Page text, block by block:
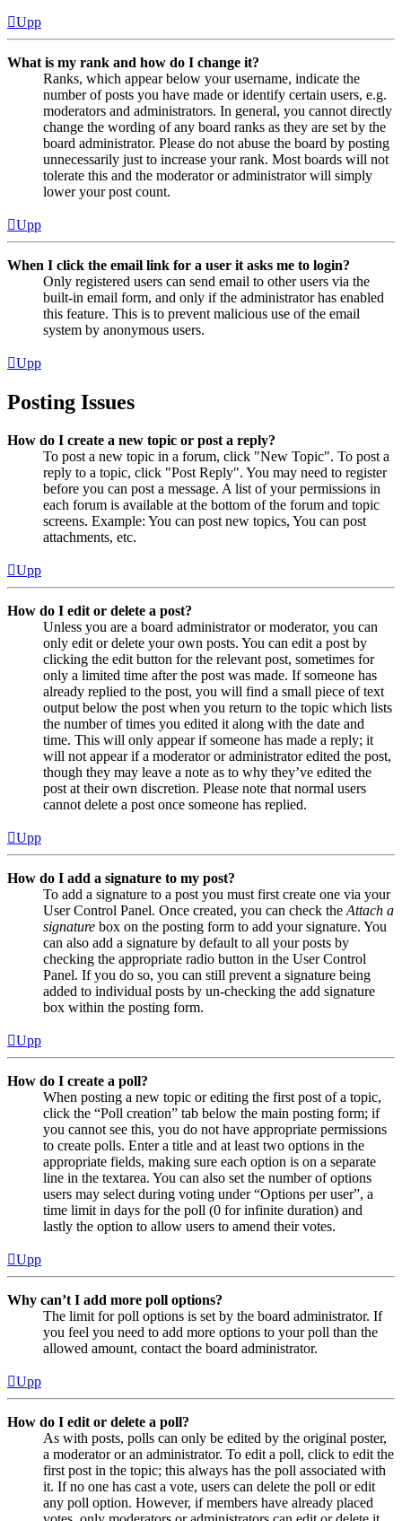
Upp
What is my rank and how do I change it?
Ranks, which appear below your username, indicate the
number of posts you have made or identify certain users, e.g.
moderators and administrators. In general, you cannot directly
change the wording of any board ranks as they are set by the
board administrator. Please do not abuse the board by posting
unnecessarily just to increase your rank. Most boards will not
tolerate this and the moderator or administrator will simply
lower your post count.
Upp
When I click the email link for a user it asks me to login?
Only registered users can send email to other users via the
built-in email form, and only if the administrator has enabled
this feature. This is to prevent malicious use of the email
system by anonymous users.
Upp
Posting Issues
How do I create a new topic or post a reply?
To post a new topic in a forum, click "New Topic". To post a
reply to a topic, click "Post Reply". You may need to register
before you can post a message. A list of your permissions in
each forum is available at the bottom of the forum and topic
screens. Example: You can post new topics, You can post
attachments, etc.
Upp
How do I edit or delete a post?
Unless you are a board administrator or moderator, you can
only edit or delete your own posts. You can edit a post by
clicking the edit button for the relevant post, sometimes for
only a limited time after the post was made. If someone has
already replied to the post, you will find a small piece of text
output below the post when you return to the topic which lists
the number of times you edited it along with the date and
time. This will only appear if someone has made a reply; it
will not appear if a moderator or administrator edited the post,
though they may leave a note as to why they’ve edited the
post at their own discretion. Please note that normal users
cannot delete a post once someone has replied.
Upp
How do I add a signature to my post?
To add a signature to a post you must first create one via your
User Control Panel. Once created, you can check the Attach a
signature box on the posting form to add your signature. You
can also add a signature by default to all your posts by
checking the appropriate radio button in the User Control
Panel. If you do so, you can still prevent a signature being
added to individual posts by un-checking the add signature
box within the posting form.
Upp
How do I create a poll?
When posting a new topic or editing the first post of a topic,
click the “Poll creation” tab below the main posting form; if
you cannot see this, you do not have appropriate permissions
to create polls. Enter a title and at least two options in the
appropriate fields, making sure each option is on a separate
line in the textarea. You can also set the number of options
users may select during voting under “Options per user”, a
time limit in days for the poll (0 for infinite duration) and
lastly the option to allow users to amend their votes.
Upp
Why can’t I add more poll options?
The limit for poll options is set by the board administrator. If
you feel you need to add more options to your poll than the
allowed amount, contact the board administrator.
Upp
How do I edit or delete a poll?
As with posts, polls can only be edited by the original poster,
a moderator or an administrator. To edit a poll, click to edit the
first post in the topic; this always has the poll associated with
it. If no one has cast a vote, users can delete the poll or edit
any poll option. However, if members have already placed